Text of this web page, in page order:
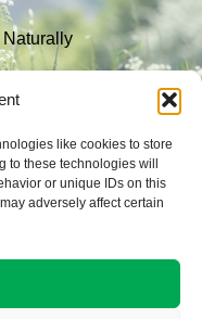
like cookies to store
these technologies will
or unique IDs on this
adversely affect certain